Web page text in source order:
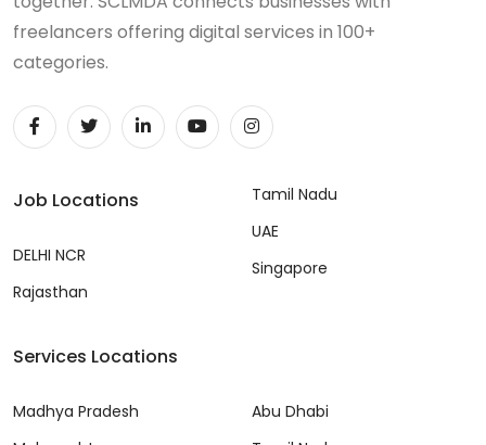
freelancers offering digital services in 100+
categories.
Job Locations
DELHI NCR
Rajasthan
Tamil Nadu
UAE
Singapore
Services Locations
Madhya Pradesh
Abu Dhabi